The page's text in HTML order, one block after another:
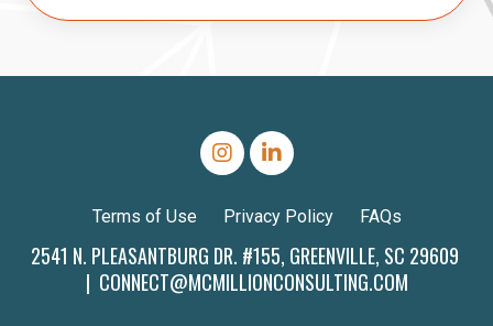
Terms of Use Privacy Policy FAQs
2541 N. PLEASANTBURG DR. #155, GREENVILLE, SC 29609
| CONNECT@MCMILLIONCONSULTING.COM